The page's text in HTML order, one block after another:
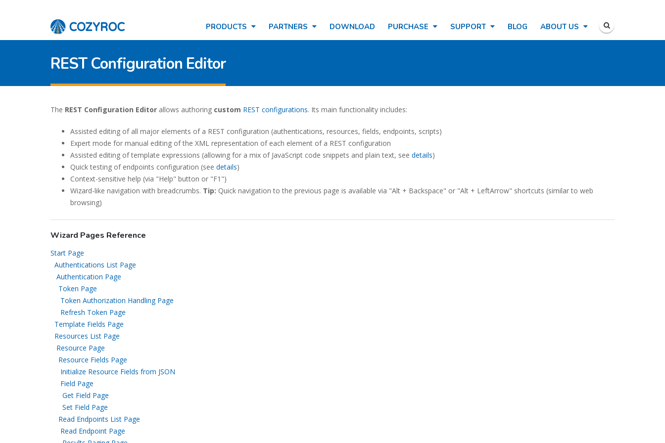
PRODUCTS PARTNERS DOWNLOAD PURCHASE SUPPORT BLOG ABOUT US
REST Configuration Editor
The REST Configuration Editor allows authoring custom REST configurations. Its main functionality includes:
Assisted editing of all major elements of a REST configuration (authentications, resources, fields, endpoints, scripts)
Expert mode for manual editing of the XML representation of each element of a REST configuration
Assisted editing of template expressions (allowing for a mix of JavaScript code snippets and plain text, see details)
Quick testing of endpoints configuration (see details)
Context-sensitive help (via "Help" button or "F1")
Wizard-like navigation with breadcrumbs. Tip: Quick navigation to the previous page is available via "Alt + Backspace" or "Alt + LeftArrow" shortcuts (similar to web
browsing)
Wizard Pages Reference
Start Page
Authentications List Page
Authentication Page
Token Page
Token Authorization Handling Page
Refresh Token Page
Template Fields Page
Resources List Page
Resource Page
Resource Fields Page
Initialize Resource Fields from JSON
Field Page
Get Field Page
Set Field Page
Read Endpoints List Page
Read Endpoint Page